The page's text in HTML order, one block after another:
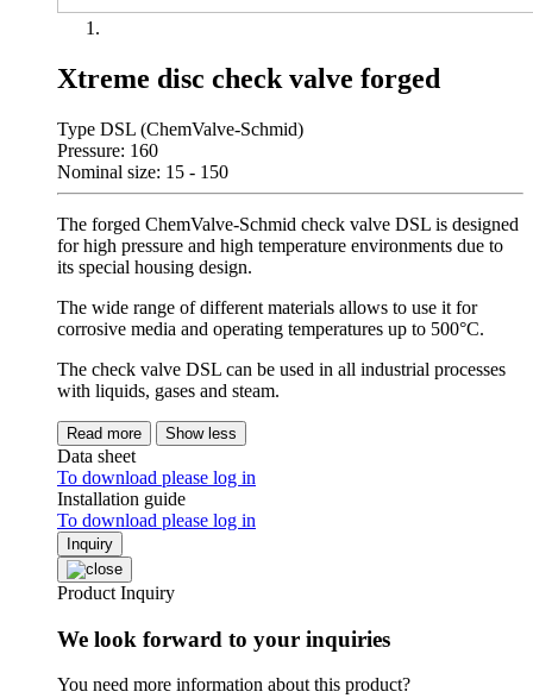
Xtreme disc check valve forged
Type DSL (ChemValve-Schmid)
Pressure: 160
Nominal size: 15 - 150
The forged ChemValve-Schmid check valve DSL is designed
for high pressure and high temperature environments due to
its special housing design.
The wide range of different materials allows to use it for
corrosive media and operating temperatures up to 500°C.
The check valve DSL can be used in all industrial processes
with liquids, gases and steam.
Read more Show less
Data sheet
To download please log in
Installation guide
To download please log in
Inquiry
Product Inquiry
We look forward to your inquiries
You need more information about this product?